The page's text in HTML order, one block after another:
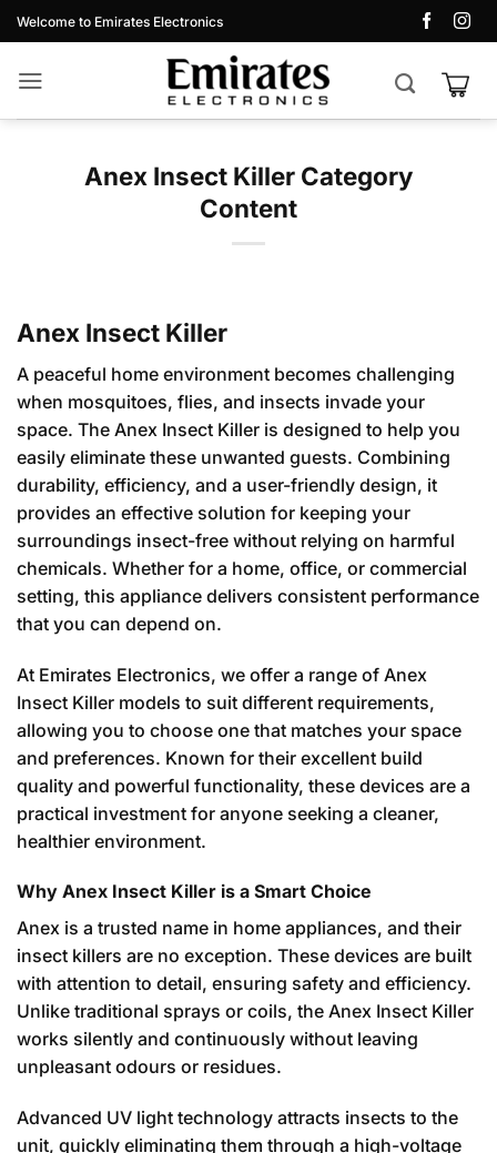
Skip
to
content
Welcome to Emirates Electronics
Anex Insect Killer Category
Content
Anex Insect Killer
A peaceful home environment becomes challenging
when mosquitoes, flies, and insects invade your
space. The Anex Insect Killer is designed to help you
easily eliminate these unwanted guests. Combining
durability, efficiency, and a user-friendly design, it
provides an effective solution for keeping your
surroundings insect-free without relying on harmful
chemicals. Whether for a home, office, or commercial
setting, this appliance delivers consistent performance
that you can depend on.
At Emirates Electronics, we offer a range of Anex
Insect Killer models to suit different requirements,
allowing you to choose one that matches your space
and preferences. Known for their excellent build
quality and powerful functionality, these devices are a
practical investment for anyone seeking a cleaner,
healthier environment.
Why Anex Insect Killer is a Smart Choice
Anex is a trusted name in home appliances, and their
insect killers are no exception. These devices are built
with attention to detail, ensuring safety and efficiency.
Unlike traditional sprays or coils, the Anex Insect Killer
works silently and continuously without leaving
unpleasant odours or residues.
Advanced UV light technology attracts insects to the
unit, quickly eliminating them through a high-voltage